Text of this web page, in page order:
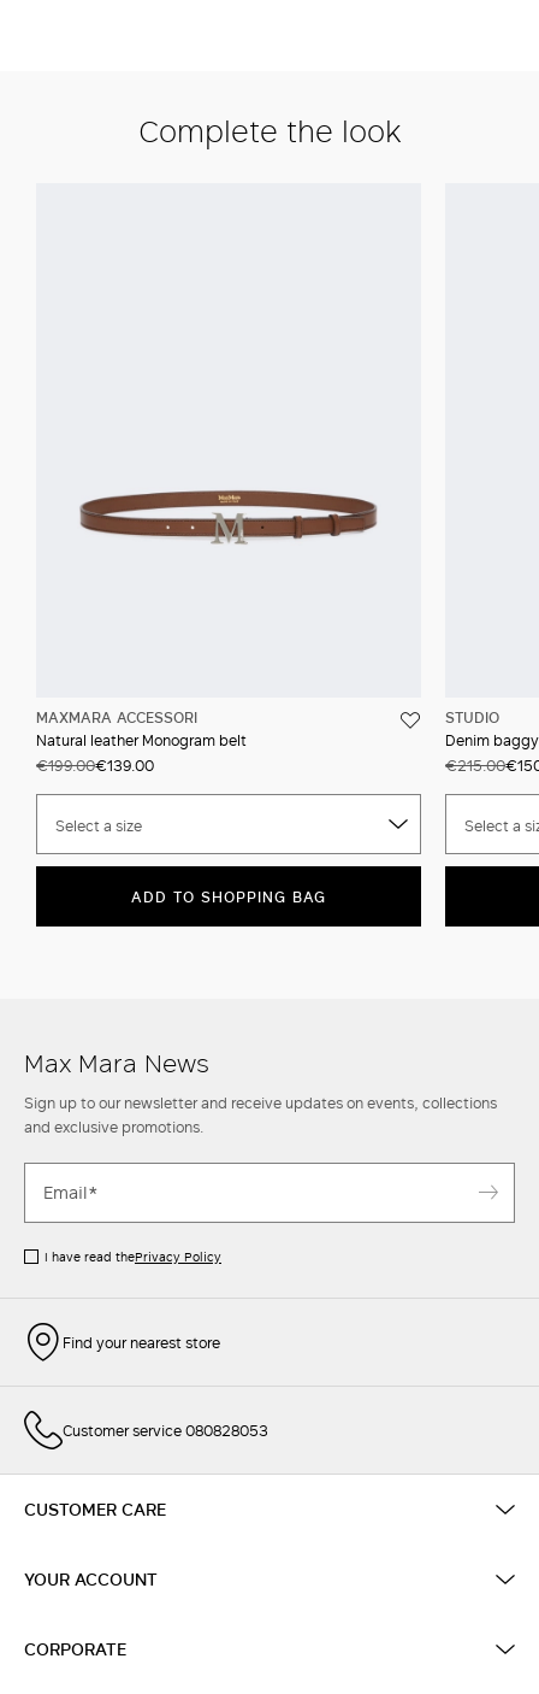
Complete the look
MAXMARA ACCESSORI
Natural leather Monogram belt
€199.00€139.00
Select a size
ADD TO SHOPPING BAG
STUDIO
Denim
€215.00
Select a
Max Mara News
Sign up to our newsletter and receive updates on events, collections
and exclusive promotions.
I have read thePrivacy Policy
Find your nearest store
Customer service 080828053
CUSTOMER CARE
YOUR ACCOUNT
CORPORATE